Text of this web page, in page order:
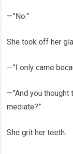
—”No.”
She took off her
—”I only came
—”And you
mediate?”
She grit her teeth.